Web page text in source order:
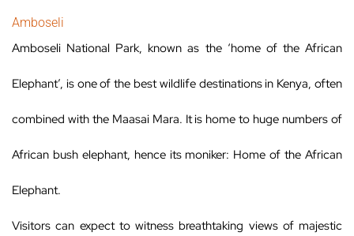
Amboseli
Amboseli National Park, known as the ‘home of the African
Elephant’, is one of the best wildlife destinations in Kenya, often
combined with the Maasai Mara. It is home to huge numbers of
African bush elephant, hence its moniker: Home of the African
Elephant.
Visitors can expect to witness breathtaking views of majestic